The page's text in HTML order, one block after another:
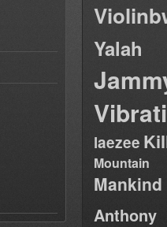
Yalah
laezee
Mountain
Anthony